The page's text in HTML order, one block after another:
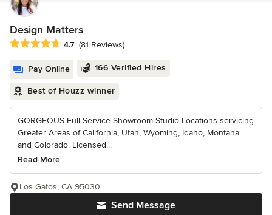
Design Matters
Average rating: 4.7 out of 5 stars
4.7 (81 Reviews)
Pay Online 166 Verified Hires
Best of Houzz winner
GORGEOUS Full-Service Showroom Studio Locations servicing
Greater Areas of California, Utah, Wyoming, Idaho, Montana
and Colorado. Licensed...
Read More
Send Message
Los Gatos, CA 95030